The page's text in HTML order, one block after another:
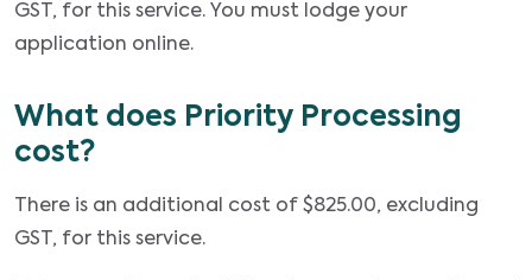
GST, for this service. You must lodge your
application online.
What does Priority Processing
cost?
There is an additional cost of $825.00, excluding
GST, for this service.